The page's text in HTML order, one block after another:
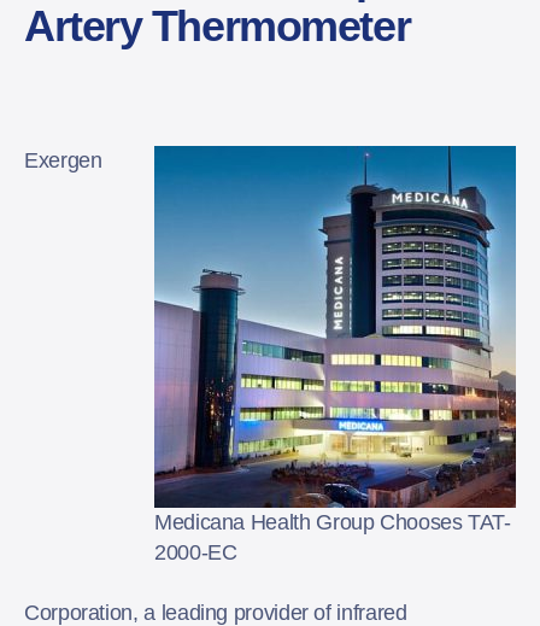
Artery Thermometer
Medicana Health Group Chooses TAT-
2000-EC
Exergen
Corporation, a leading provider of infrared